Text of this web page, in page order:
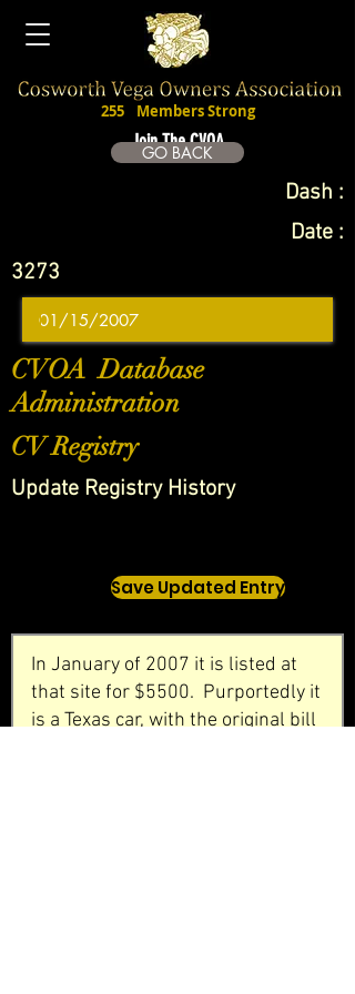
Join The CVOA
255 Members Strong
GO BACK
Dash :
Date :
3273
CVOA Database
Administration
CV Registry
Update Registry History
Save Updated Entry